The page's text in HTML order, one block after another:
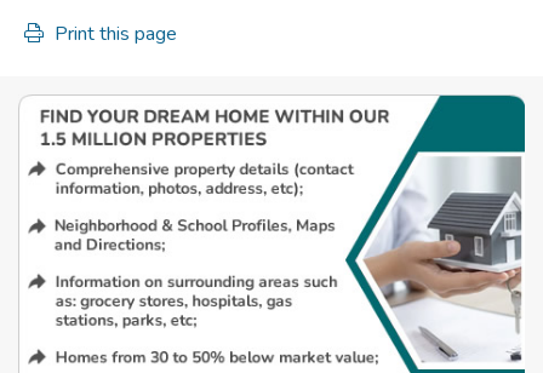
Print this page